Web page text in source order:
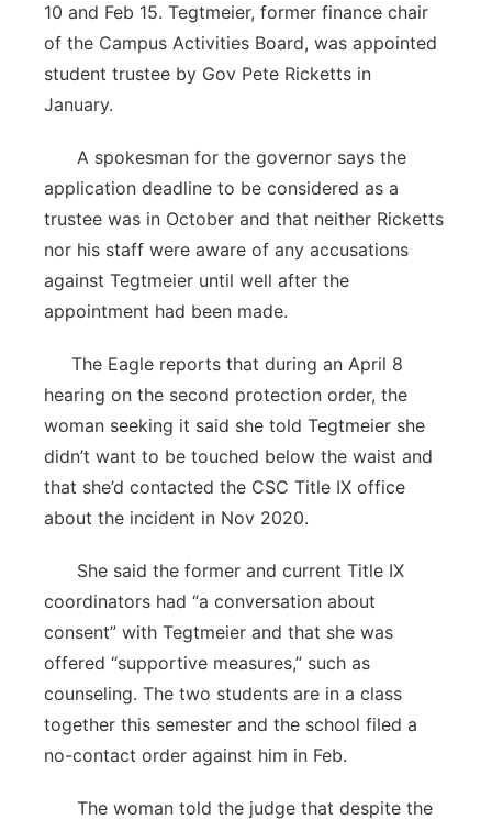
10 and Feb 15. Tegtmeier, former finance chair
of the Campus Activities Board, was appointed
student trustee by Gov Pete Ricketts in
January.
A spokesman for the governor says the
application deadline to be considered as a
trustee was in October and that neither Ricketts
nor his staff were aware of any accusations
against Tegtmeier until well after the
appointment had been made.
The Eagle reports that during an April 8
hearing on the second protection order, the
woman seeking it said she told Tegtmeier she
didn’t want to be touched below the waist and
that she’d contacted the CSC Title IX office
about the incident in Nov 2020.
She said the former and current Title IX
coordinators had “a conversation about
consent” with Tegtmeier and that she was
offered “supportive measures,” such as
counseling. The two students are in a class
together this semester and the school filed a
no-contact order against him in Feb.
The woman told the judge that despite the